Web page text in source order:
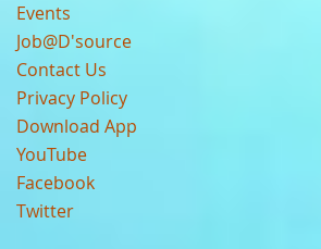
Events
Job@D'source
Contact Us
Privacy Policy
Download App
YouTube
Facebook
Twitter